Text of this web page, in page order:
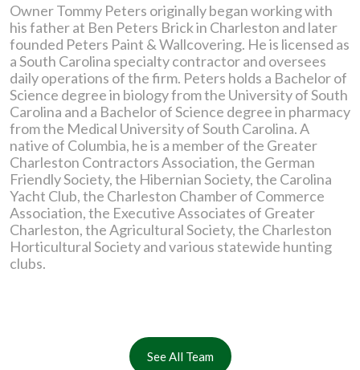
Owner Tommy Peters originally began working with
his father at Ben Peters Brick in Charleston and later
founded Peters Paint & Wallcovering. He is licensed as
a South Carolina specialty contractor and oversees
daily operations of the firm. Peters holds a Bachelor of
Science degree in biology from the University of South
Carolina and a Bachelor of Science degree in pharmacy
from the Medical University of South Carolina. A
native of Columbia, he is a member of the Greater
Charleston Contractors Association, the German
Friendly Society, the Hibernian Society, the Carolina
Yacht Club, the Charleston Chamber of Commerce
Association, the Executive Associates of Greater
Charleston, the Agricultural Society, the Charleston
Horticultural Society and various statewide hunting
clubs.
See All Team